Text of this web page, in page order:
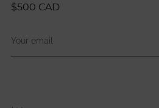
$500 CAD
email